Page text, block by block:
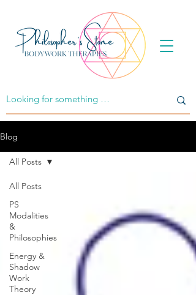
Blog
All Posts
PS
Modalities
&
Philosophies
Energy &
Shadow
Work
Theory
All Posts